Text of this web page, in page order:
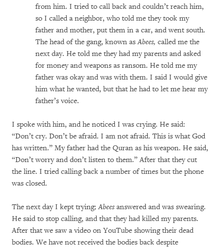
from him. I tried to call back and couldn’t reach him,
so I called a neighbor, who told me they took my
father and mother, put them in a car, and went south.
The head of the gang, known asAbees, called me the
next day. He told me they had my parents and asked
for money and weapons as ransom. He told me my
father was okay and was with them. I said I would give
him what he wanted, but that he had to let me hear my
father’s voice.
I spoke with him, and he noticed I was crying. He said:
“Don’t cry. Don’t be afraid. I am not afraid. This is what God
has written.” My father had the Quran as his weapon. He said,
“Don’t worry and don’t listen to them.” After that they cut
the line. I tried calling back a number of times but the phone
was closed.
The next day I kept trying;Abeesanswered and was swearing.
He said to stop calling, and that they had killed my parents.
After that we saw a video on YouTube showing their dead
bodies. We have not received the bodies back despite